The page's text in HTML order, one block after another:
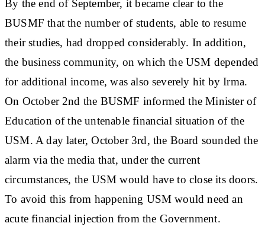
By the end of September, it became clear to the
BUSMF that the number of students, able to resume
their studies, had dropped considerably. In addition,
the business community, on which the USM depended
for additional income, was also severely hit by Irma.
On October 2nd the BUSMF informed the Minister of
Education of the untenable financial situation of the
USM. A day later, October 3rd, the Board sounded the
alarm via the media that, under the current
circumstances, the USM would have to close its doors.
To avoid this from happening USM would need an
acute financial injection from the Government.